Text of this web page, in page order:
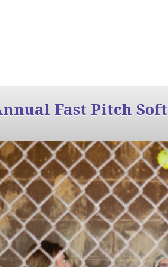
Fast Pitch